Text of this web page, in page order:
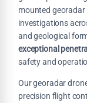
mounted
investigations
and geological
exceptional
safety and
Our georadar
precision flight